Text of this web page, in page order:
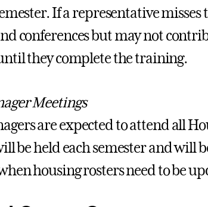
If a representative
conferences but may not
they complete the training.
Meetings
are expected to attend all
be held each semester and will
housing rosters need to be